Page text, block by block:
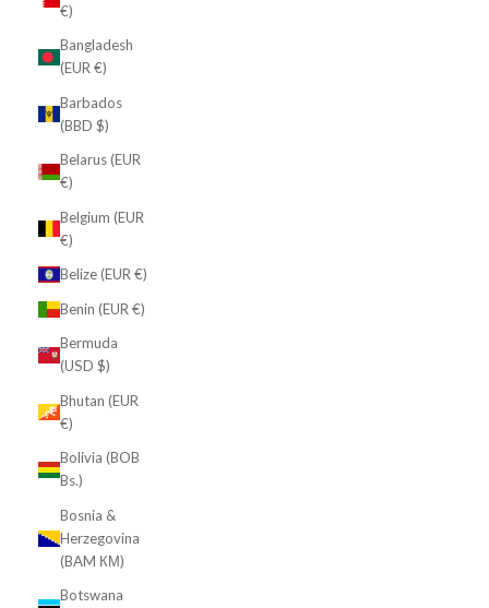
€)
Bangladesh
(EUR €)
Barbados
(BBD $)
Belarus (EUR
€)
Belgium (EUR
€)
Belize (EUR €)
Benin (EUR €)
Bermuda
(USD $)
Bhutan (EUR
€)
Bolivia (BOB
Bs.)
Bosnia &
Herzegovina
(BAM КМ)
Botswana